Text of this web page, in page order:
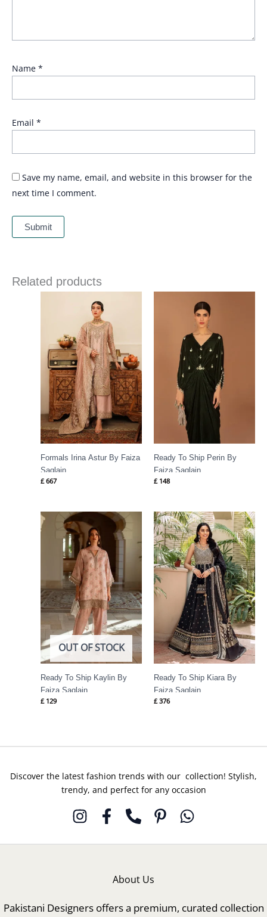
Name *
Email *
Save my name, email, and website in this browser for the
next time I comment.
Related products
Formals Irina Astur By Faiza
Saqlain
£ 667
Ready To Ship Perin By
Faiza Saqlain
£ 148
OUT OF STOCK
Ready To Ship Kaylin By
Faiza Saqlain
£ 129
Ready To Ship Kiara By
Faiza Saqlain
£ 376
Discover the latest fashion trends with our collection! Stylish,
trendy, and perfect for any occasion
About Us
Pakistani Designers offers a premium, curated collection